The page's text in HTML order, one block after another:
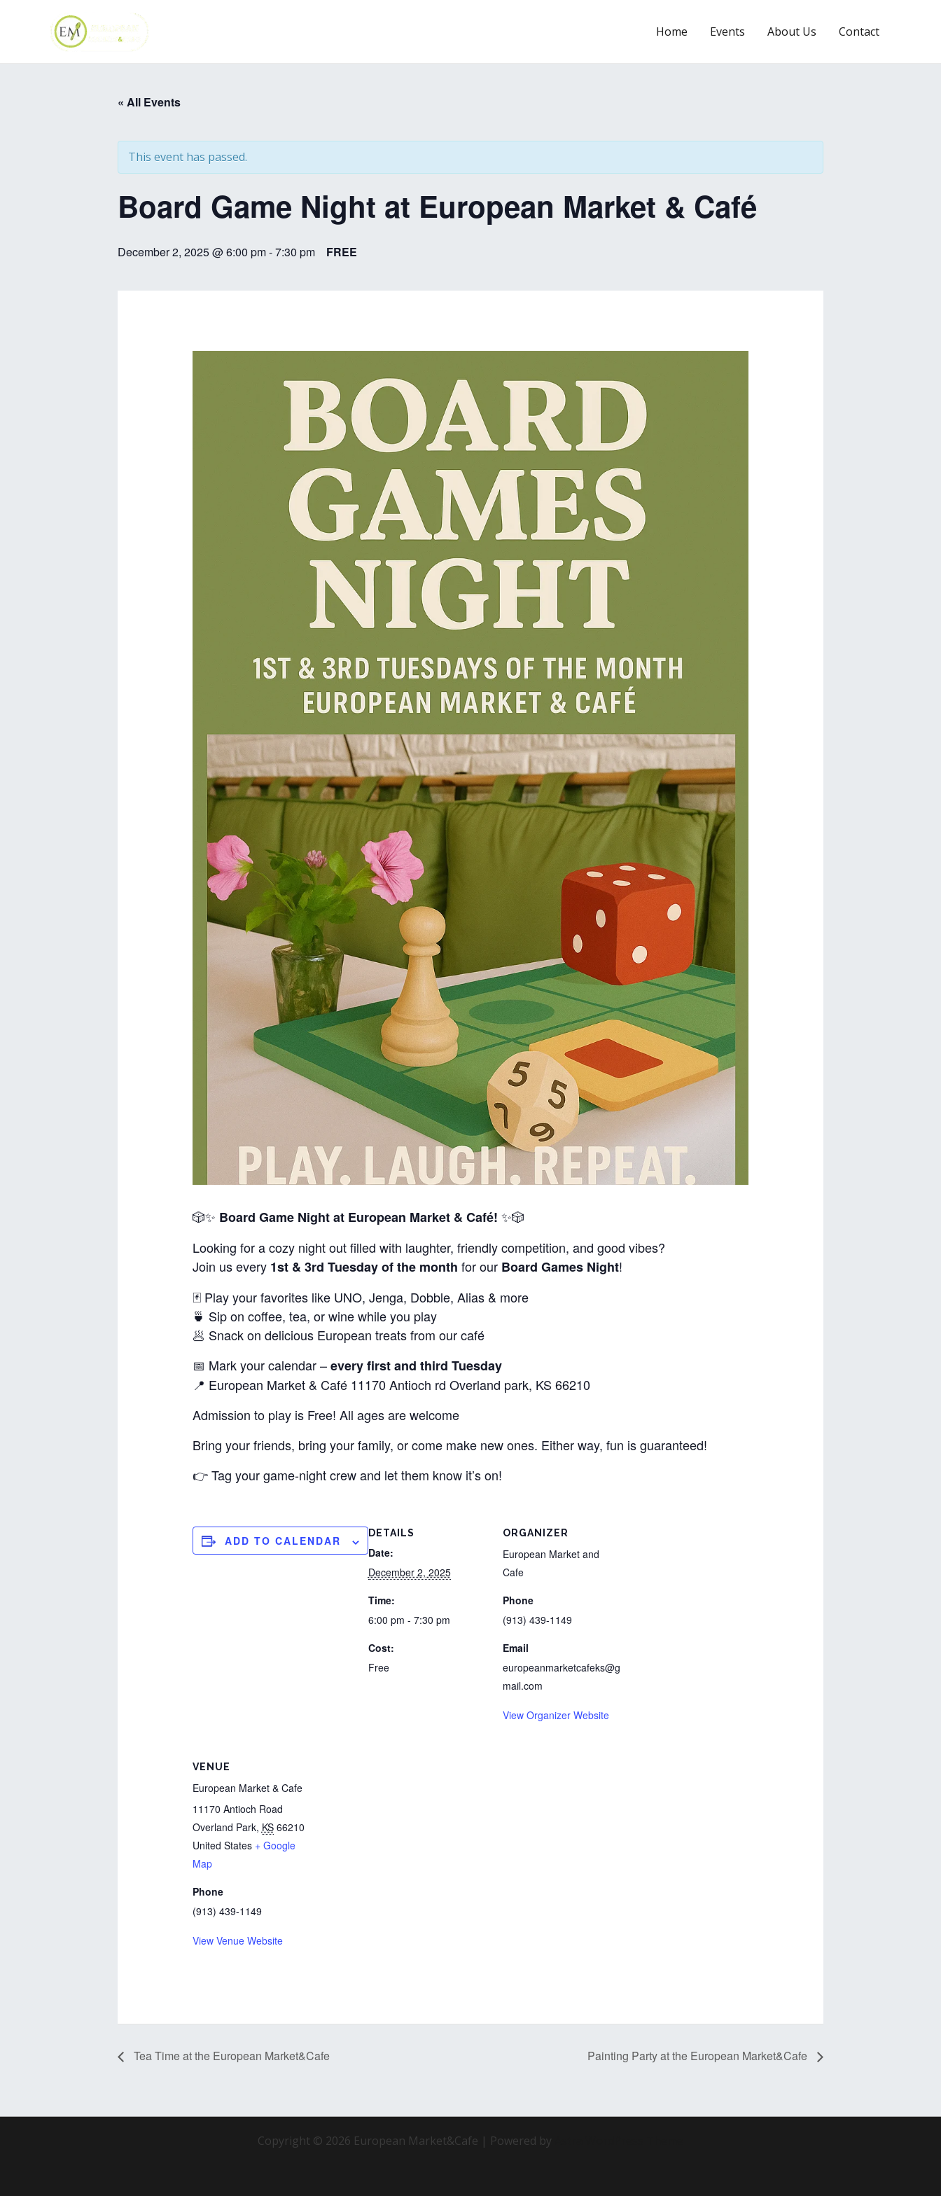
Home Events About Us Contact
« All Events
This event has passed.
Board Game Night at European Market & Café
December 2, 2025 @ 6:00 pm-7:30 pm FREE
🎲✨ Board Game Night at European Market & Café! ✨🎲
Looking for a cozy night out filled with laughter, friendly competition, and good vibes?
Join us every 1st & 3rd Tuesday of the month for our Board Games Night!
🃏 Play your favorites like UNO, Jenga, Dobble, Alias & more
🍵 Sip on coffee, tea, or wine while you play
🥟 Snack on delicious European treats from our café
📅 Mark your calendar –every first and third Tuesday
📍 European Market & Café 11170 Antioch rd Overland park, KS 66210
Admission to play is Free! All ages are welcome
Bring your friends, bring your family, or come make new ones. Either way, fun is guaranteed!
👉 Tag your game-night crew and let them know it’s on!
ADD TO CALENDAR
DETAILS
Date:
December 2, 2025
Time:
6:00 pm - 7:30 pm
Cost:
Free
ORGANIZER
European Market and
Cafe
Phone
(913) 439-1149
Email
europeanmarketcafeks@g
mail.com
View Organizer Website
VENUE
European Market & Cafe
11170 Antioch Road
Overland Park, KS 66210
United States + Google
Map
Phone
(913) 439-1149
View Venue Website
Tea Time at the European Market&Cafe Painting Party at the European Market&Cafe
Copyright © 2026 European Market&Cafe | Powered by